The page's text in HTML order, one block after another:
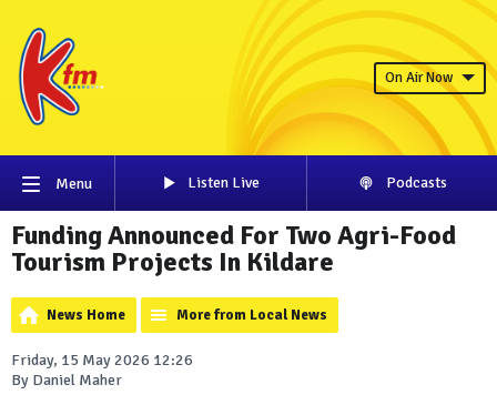
On Air Now
Menu Listen Live Podcasts
Funding Announced For Two Agri-Food
Tourism Projects In Kildare
News Home More from Local News
Friday, 15 May 2026 12:26
By Daniel Maher